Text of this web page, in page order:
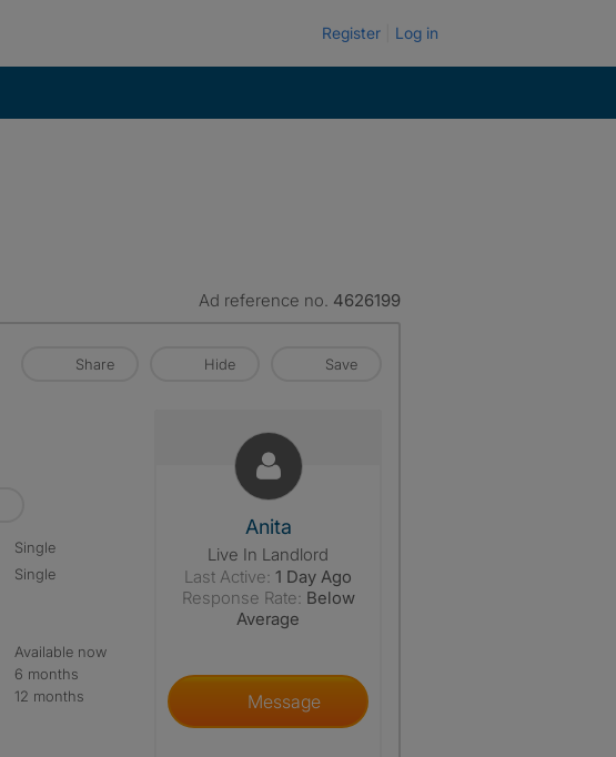
Register Log in
Ad reference no. 4626199
Share Hide Save
single
single
Available now
6 months
12 months
Anita
Live In Landlord
Last Active: 1 Day Ago
Response Rate: Below
Average
Message